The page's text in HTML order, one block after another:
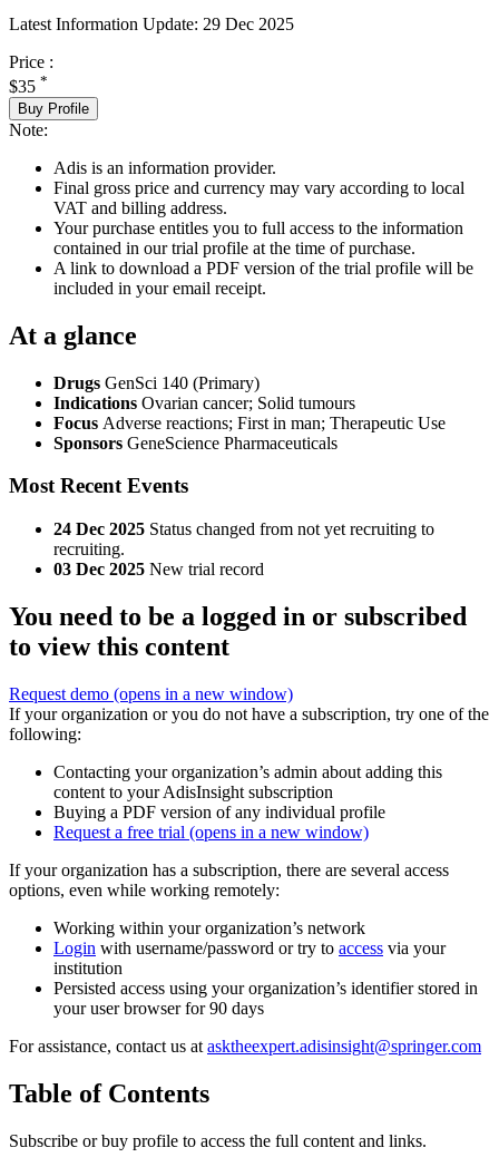
Latest Information Update: 29 Dec 2025
Price :
$35 *
Buy Profile
Note:
Adis is an information provider.
Final gross price and currency may vary according to local
VAT and billing address.
Your purchase entitles you to full access to the information
contained in our trial profile at the time of purchase.
A link to download a PDF version of the trial profile will be
included in your email receipt.
At a glance
Drugs GenSci 140 (Primary)
Indications Ovarian cancer; Solid tumours
Focus Adverse reactions; First in man; Therapeutic Use
Sponsors GeneScience Pharmaceuticals
Most Recent Events
24 Dec 2025 Status changed from not yet recruiting to
recruiting.
03 Dec 2025 New trial record
You need to be a logged in or subscribed
to view this content
Request demo (opens in a new window)
If your organization or you do not have a subscription, try one of the
following:
Contacting your organization’s admin about adding this
content to your AdisInsight subscription
Buying a PDF version of any individual profile
Request a free trial (opens in a new window)
If your organization has a subscription, there are several access
options, even while working remotely:
Working within your organization’s network
Login with username/password or try to access via your
institution
Persisted access using your organization’s identifier stored in
your user browser for 90 days
For assistance, contact us at asktheexpert.adisinsight@springer.com
Table of Contents
Subscribe or buy profile to access the full content and links.